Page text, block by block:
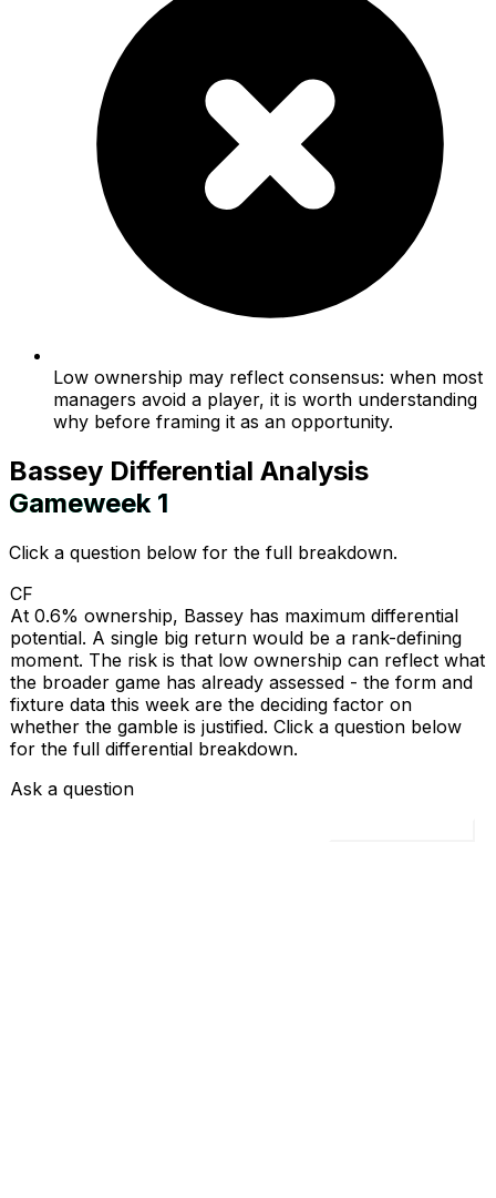
Low ownership may reflect consensus: when most
managers avoid a player, it is worth understanding
why before framing it as an opportunity.
Bassey Differential Analysis
Gameweek 1
Click a question below for the full breakdown.
CF
At 0.6% ownership, Bassey has maximum differential
potential. A single big return would be a rank-defining
moment. The risk is that low ownership can reflect what
the broader game has already assessed - the form and
fixture data this week are the deciding factor on
whether the gamble is justified. Click a question below
for the full differential breakdown.
Ask a question